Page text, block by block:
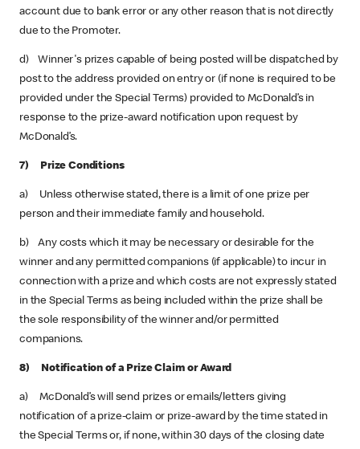
account due to bank error or any other reason that is not directly
due to the Promoter.
d) Winner's prizes capable of being posted will be dispatched by
post to the address provided on entry or (if none is required to be
provided under the Special Terms) provided to McDonald’s in
response to the prize-award notification upon request by
McDonald’s.
7) Prize Conditions
a) Unless otherwise stated, there is a limit of one prize per
person and their immediate family and household.
b) Any costs which it may be necessary or desirable for the
winner and any permitted companions (if applicable) to incur in
connection with a prize and which costs are not expressly stated
in the Special Terms as being included within the prize shall be
the sole responsibility of the winner and/or permitted
companions.
8) Notification of a Prize Claim or Award
a) McDonald’s will send prizes or emails/letters giving
notification of a prize-claim or prize-award by the time stated in
the Special Terms or, if none, within 30 days of the closing date